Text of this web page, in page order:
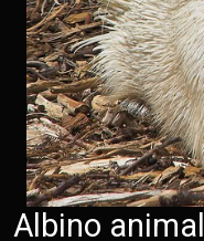
Albino animal